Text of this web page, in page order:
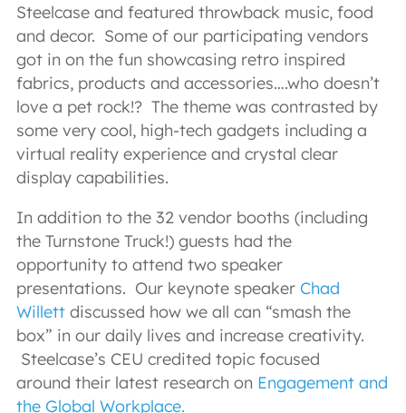
Steelcase and featured throwback music, food
and decor. Some of our participating vendors
got in on the fun showcasing retro inspired
fabrics, products and accessories….who doesn’t
love a pet rock!? The theme was contrasted by
some very cool, high-tech gadgets including a
virtual reality experience and crystal clear
display capabilities.
In addition to the 32 vendor booths (including
the Turnstone Truck!) guests had the
opportunity to attend two speaker
presentations. Our keynote speaker Chad
Willett discussed how we all can “smash the
box” in our daily lives and increase creativity.
Steelcase’s CEU credited topic focused
around their latest research on Engagement and
the Global Workplace.